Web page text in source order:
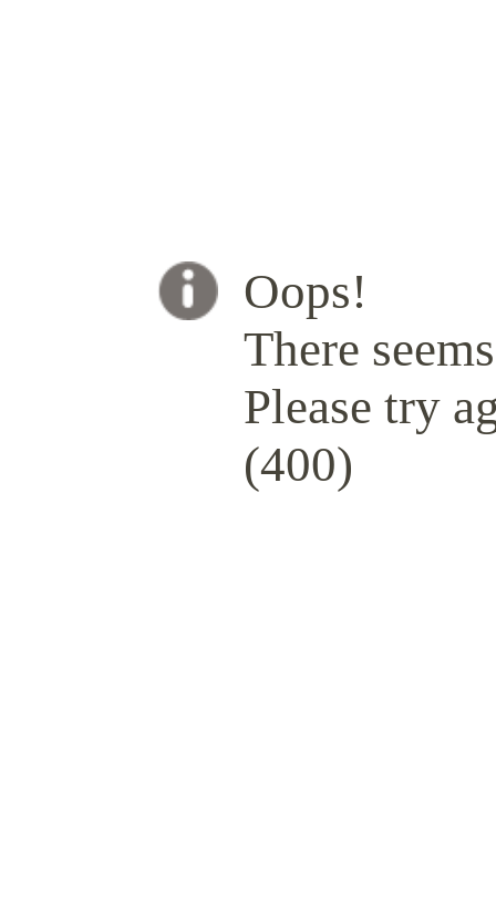
Oops!
There
Please try
(400)